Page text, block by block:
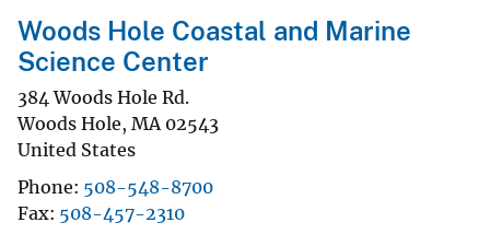
Woods Hole Coastal and Marine
Science Center
384 Woods Hole Rd.
Woods Hole, MA 02543
United States
Phone 508-548-8700
Fax 508-457-2310